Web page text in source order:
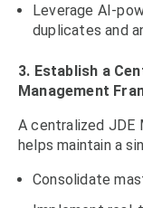
Leverage AI-
duplicates and
3. Establish a
Management
A centralized JDE
helps maintain a
Consolidate